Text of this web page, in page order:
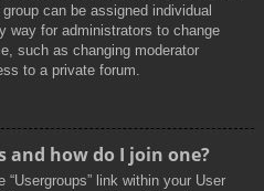
can be assigned individual
way for administrators to change
such as changing moderator
to a private forum.
and how do I join one?
link within your User